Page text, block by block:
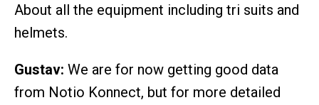
About all the equipment including tri suits and
helmets.
Gustav: We are for now getting good data
from Notio Konnect, but for more detailed